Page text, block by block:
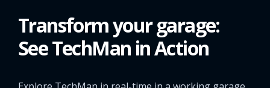
Transform your garage:
See TechMan in Action